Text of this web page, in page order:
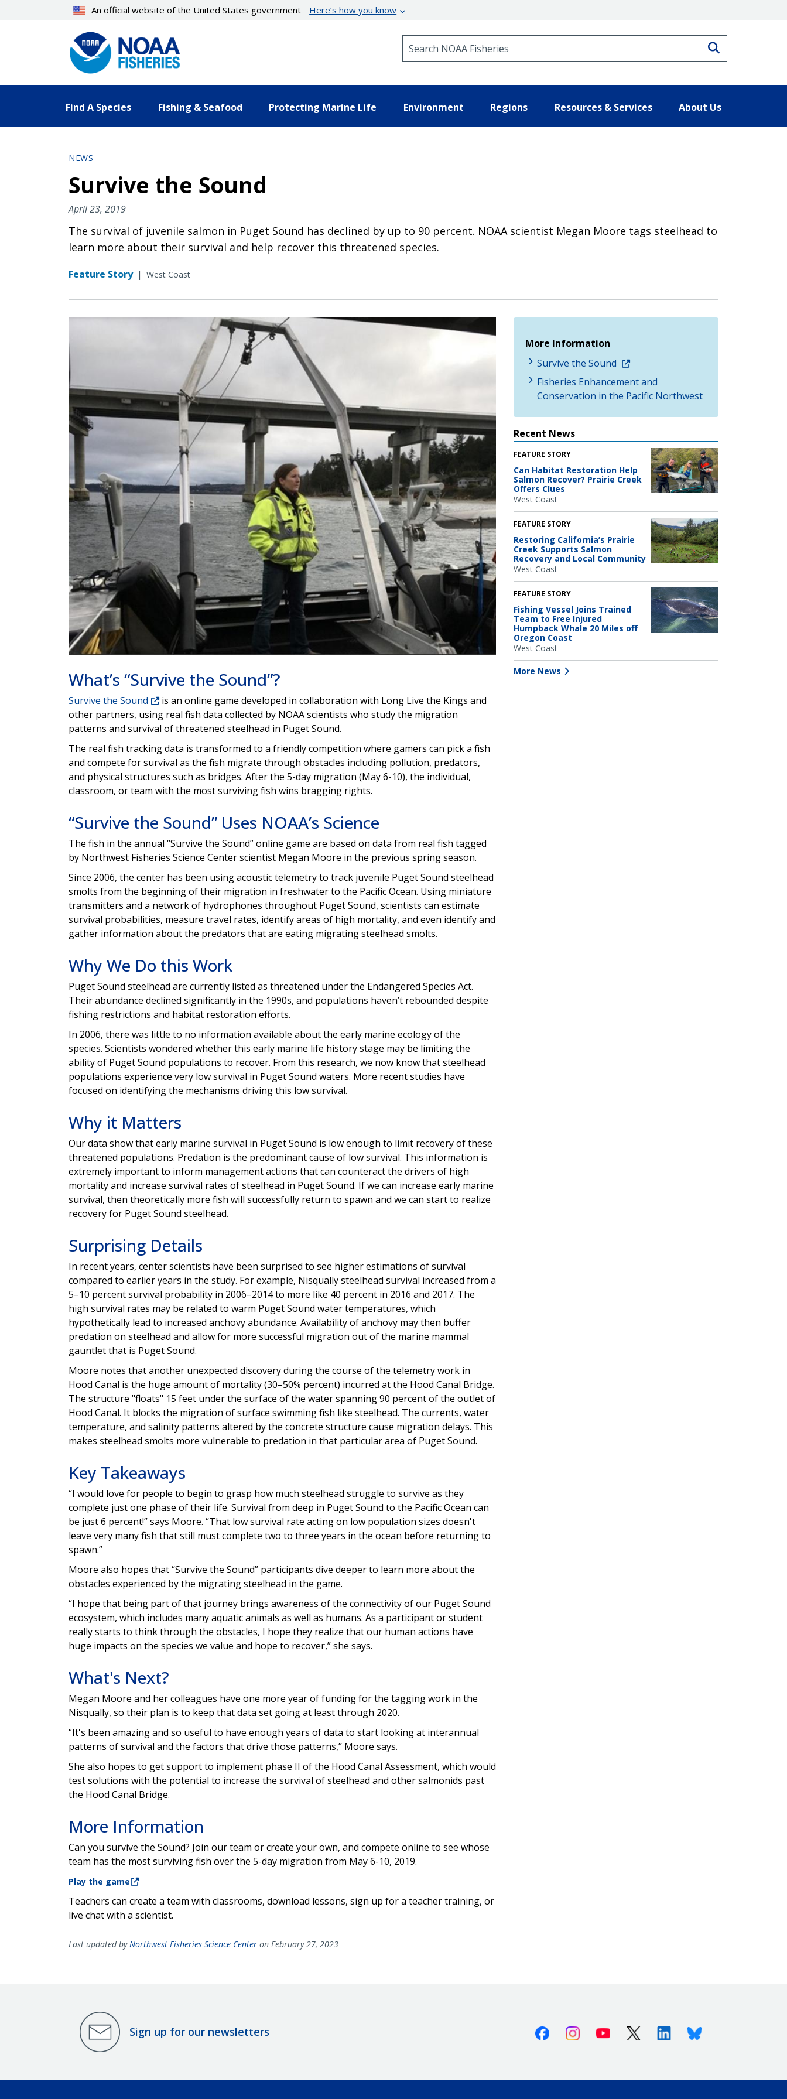
An official website of the United States government Here’s how you know
Find A Species Fishing & Seafood Protecting Marine Life Environment Regions Resources & Services About Us
NEWS
Survive the Sound
April 23, 2019
The survival of juvenile salmon in Puget Sound has declined by up to 90 percent. NOAA scientist Megan Moore tags steelhead to
learn more about their survival and help recover this threatened species.
Feature Story | West Coast
What’s “Survive the Sound”?
Survive the Sound
is an online game developed in collaboration with Long Live the Kings and
other partners, using real fish data collected by NOAA scientists who study the migration
patterns and survival of threatened steelhead in Puget Sound.
The real fish tracking data is transformed to a friendly competition where gamers can pick a fish
and compete for survival as the fish migrate through obstacles including pollution, predators,
and physical structures such as bridges. After the 5-day migration (May 6-10), the individual,
classroom, or team with the most surviving fish wins bragging rights.
“Survive the Sound” Uses NOAA’s Science
The fish in the annual “Survive the Sound” online game are based on data from real fish tagged
by Northwest Fisheries Science Center scientist Megan Moore in the previous spring season.
Since 2006, the center has been using acoustic telemetry to track juvenile Puget Sound steelhead
smolts from the beginning of their migration in freshwater to the Pacific Ocean. Using miniature
transmitters and a network of hydrophones throughout Puget Sound, scientists can estimate
survival probabilities, measure travel rates, identify areas of high mortality, and even identify and
gather information about the predators that are eating migrating steelhead smolts.
Why We Do this Work
Puget Sound steelhead are currently listed as threatened under the Endangered Species Act.
Their abundance declined significantly in the 1990s, and populations haven’t rebounded despite
fishing restrictions and habitat restoration efforts.
In 2006, there was little to no information available about the early marine ecology of the
species. Scientists wondered whether this early marine life history stage may be limiting the
ability of Puget Sound populations to recover. From this research, we now know that steelhead
populations experience very low survival in Puget Sound waters. More recent studies have
focused on identifying the mechanisms driving this low survival.
Why it Matters
Our data show that early marine survival in Puget Sound is low enough to limit recovery of these
threatened populations. Predation is the predominant cause of low survival. This information is
extremely important to inform management actions that can counteract the drivers of high
mortality and increase survival rates of steelhead in Puget Sound. If we can increase early marine
survival, then theoretically more fish will successfully return to spawn and we can start to realize
recovery for Puget Sound steelhead.
Surprising Details
In recent years, center scientists have been surprised to see higher estimations of survival
compared to earlier years in the study. For example, Nisqually steelhead survival increased from a
5–10 percent survival probability in 2006–2014 to more like 40 percent in 2016 and 2017. The
high survival rates may be related to warm Puget Sound water temperatures, which
hypothetically lead to increased anchovy abundance. Availability of anchovy may then buffer
predation on steelhead and allow for more successful migration out of the marine mammal
gauntlet that is Puget Sound.
Moore notes that another unexpected discovery during the course of the telemetry work in
Hood Canal is the huge amount of mortality (30–50% percent) incurred at the Hood Canal Bridge.
The structure "floats" 15 feet under the surface of the water spanning 90 percent of the outlet of
Hood Canal. It blocks the migration of surface swimming fish like steelhead. The currents, water
temperature, and salinity patterns altered by the concrete structure cause migration delays. This
makes steelhead smolts more vulnerable to predation in that particular area of Puget Sound.
Key Takeaways
“I would love for people to begin to grasp how much steelhead struggle to survive as they
complete just one phase of their life. Survival from deep in Puget Sound to the Pacific Ocean can
be just 6 percent!” says Moore. “That low survival rate acting on low population sizes doesn't
leave very many fish that still must complete two to three years in the ocean before returning to
spawn.”
Moore also hopes that “Survive the Sound” participants dive deeper to learn more about the
obstacles experienced by the migrating steelhead in the game.
“I hope that being part of that journey brings awareness of the connectivity of our Puget Sound
ecosystem, which includes many aquatic animals as well as humans. As a participant or student
really starts to think through the obstacles, I hope they realize that our human actions have
huge impacts on the species we value and hope to recover,” she says.
What's Next?
Megan Moore and her colleagues have one more year of funding for the tagging work in the
Nisqually, so their plan is to keep that data set going at least through 2020.
“It's been amazing and so useful to have enough years of data to start looking at interannual
patterns of survival and the factors that drive those patterns,” Moore says.
She also hopes to get support to implement phase II of the Hood Canal Assessment, which would
test solutions with the potential to increase the survival of steelhead and other salmonids past
the Hood Canal Bridge.
More Information
Can you survive the Sound? Join our team or create your own, and compete online to see whose
team has the most surviving fish over the 5-day migration from May 6-10, 2019.
Play the game
Teachers can create a team with classrooms, download lessons, sign up for a teacher training, or
live chat with a scientist.
More Information
Survive the Sound
Fisheries Enhancement and
Conservation in the Pacific Northwest
Recent News
FEATURE STORY
Can Habitat Restoration Help
Salmon Recover? Prairie Creek
Offers Clues
West Coast
FEATURE STORY
Restoring California’s Prairie
Creek Supports Salmon
Recovery and Local Community
West Coast
FEATURE STORY
Fishing Vessel Joins Trained
Team to Free Injured
Humpback Whale 20 Miles off
Oregon Coast
West Coast
More News
Last updated byNorthwest Fisheries Science Center on February 27, 2023
Sign up for our newsletters FacebookInstagramYoutube X (Twitter)LinkedinBluesky